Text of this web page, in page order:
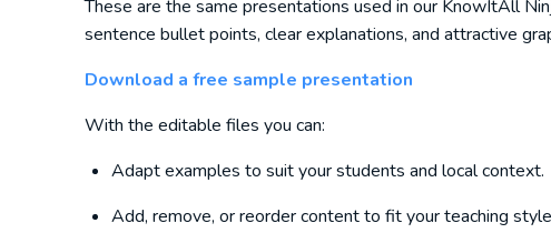
These are the same presentations used in our KnowItAll
sentence bullet points, clear explanations, and attractive
Download a free sample presentation
With the editable files you can:
Adapt examples to suit your students and local context.
Add, remove, or reorder content to fit your teaching